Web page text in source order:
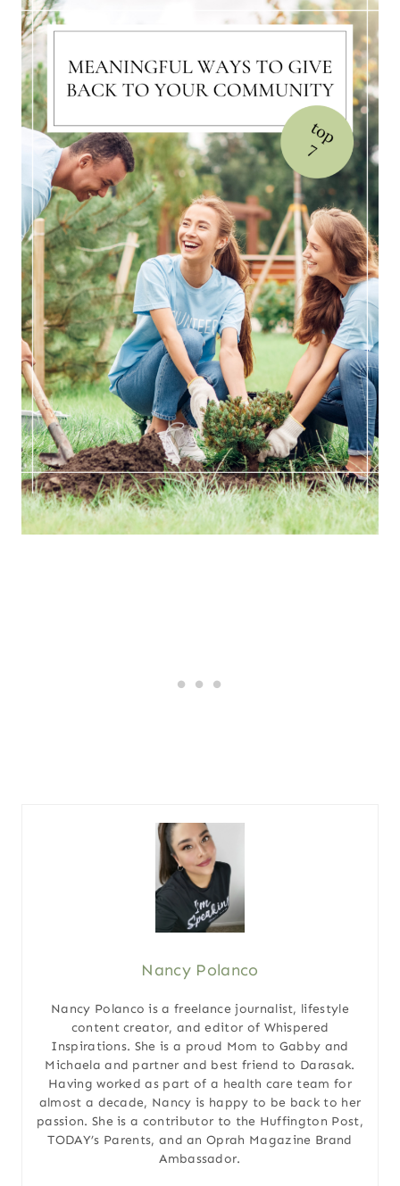
Nancy Polanco
Nancy Polanco is a freelance journalist, lifestyle
content creator, and editor of Whispered
Inspirations. She is a proud Mom to Gabby and
Michaela and partner and best friend to Darasak.
Having worked as part of a health care team for
almost a decade, Nancy is happy to be back to her
passion. She is a contributor to the Huffington Post,
TODAY’s Parents, and an Oprah Magazine Brand
Ambassador.